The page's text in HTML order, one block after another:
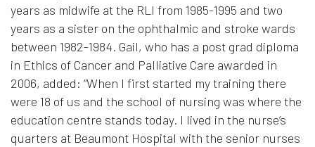
years as midwife at the RLI from 1985-1995 and two
years as a sister on the ophthalmic and stroke wards
between 1982-1984. Gail, who has a post grad diploma
in Ethics of Cancer and Palliative Care awarded in
2006, added: “When I first started my training there
were 18 of us and the school of nursing was where the
education centre stands today. I lived in the nurse’s
quarters at Beaumont Hospital with the senior nurses